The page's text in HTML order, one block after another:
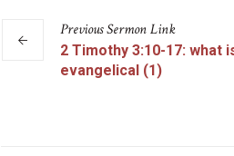
PreviousSermonLink
2 Timothy 3:10-17: what
evangelical (1)